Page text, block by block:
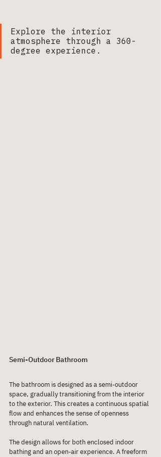
Explore the interior
atmosphere through a 360-
degree experience.
Semi-Outdoor Bathroom
The bathroom is designed as a semi-outdoor
space, gradually transitioning from the interior
to the exterior. This creates a continuous spatial
flow and enhances the sense of openness
through natural ventilation.
The design allows for both enclosed indoor
bathing and an open-air experience. A freeform